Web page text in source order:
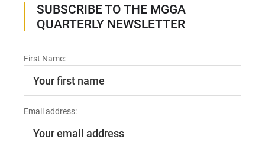
SUBSCRIBE TO THE MGGA
QUARTERLY NEWSLETTER
First Name:
Email address: